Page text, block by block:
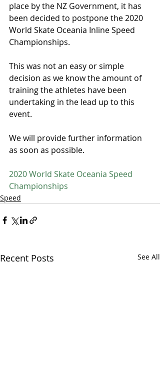
place by the NZ Government, it has
been decided to postpone the 2020
World Skate Oceania Inline Speed
Championships.
This was not an easy or simple
decision as we know the amount of
training the athletes have been
undertaking in the lead up to this
event.
We will provide further information
as soon as possible.
2020 World Skate Oceania Speed
Championships
Speed
Recent Posts See All